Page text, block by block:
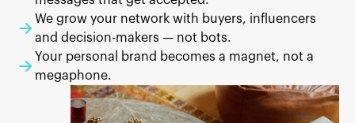
We grow your network with buyers, influencers
and decision-makers — not bots.
Your personal brand becomes a magnet, not a
megaphone.